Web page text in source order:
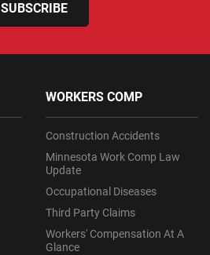
SUBSCRIBE
WORKERS COMP
Construction Accidents
Minnesota Work Comp Law
Update
Occupational Diseases
Third Party Claims
Workers' Compensation At A
Glance